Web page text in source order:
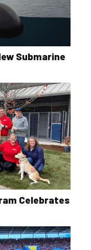
Submarine
Celebrates